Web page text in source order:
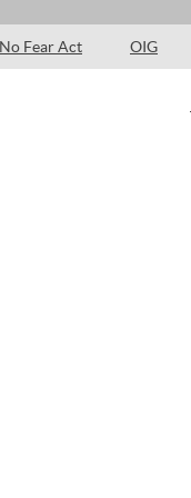
No Fear Act OIG